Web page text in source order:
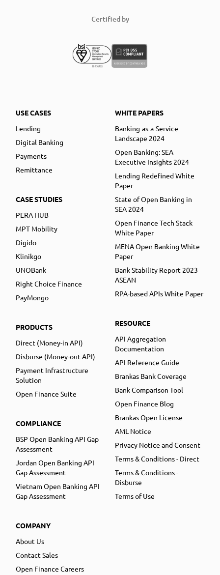
Certified by
USE CASES
Lending
Digital Banking
Payments
Remittance
CASE STUDIES
PERA HUB
MPT Mobility
Digido
Klinikgo
UNOBank
Right Choice Finance
PayMongo
PRODUCTS
Direct (Money-in API)
Disburse (Money-out API)
Payment Infrastructure
Solution
Open Finance Suite
COMPLIANCE
BSP Open Banking API Gap
Assessment
Jordan Open Banking API
Gap Assessment
Vietnam Open Banking API
Gap Assessment
COMPANY
About Us
Contact Sales
Open Finance Careers
WHITE PAPERS
Banking-as-a-Service
Landscape 2024
Open Banking: SEA
Executive Insights 2024
Lending Redefined White
Paper
State of Open Banking in
SEA 2024
Open Finance Tech Stack
White Paper
MENA Open Banking White
Paper
Bank Stability Report 2023
ASEAN
RPA-based APIs White Paper
RESOURCE
API Aggregation
Documentation
API Reference Guide
Brankas Bank Coverage
Bank Comparison Tool
Open Finance Blog
Brankas Open License
AML Notice
Privacy Notice and Consent
Terms & Conditions - Direct
Terms & Conditions -
Disburse
Terms of Use